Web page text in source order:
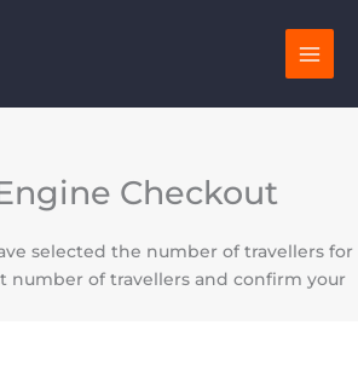
Checkout
selected the number of travellers for
number of travellers and confirm your